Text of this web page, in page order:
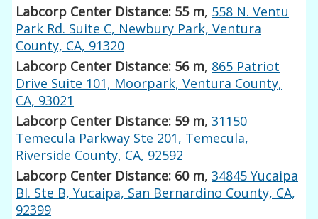
Labcorp Center Distance: 55 m, 558 N. Ventu
Park Rd. Suite C, Newbury Park, Ventura
County, CA, 91320
Labcorp Center Distance: 56 m, 865 Patriot
Drive Suite 101, Moorpark, Ventura County,
CA, 93021
Labcorp Center Distance: 59 m,31150
Temecula Parkway Ste 201, Temecula,
Riverside County, CA, 92592
Labcorp Center Distance: 60 m,34845 Yucaipa
Bl. Ste B, Yucaipa, San Bernardino County, CA,
92399